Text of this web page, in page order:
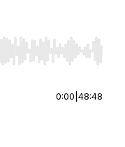
Home/End to jump to
0:00 48:48